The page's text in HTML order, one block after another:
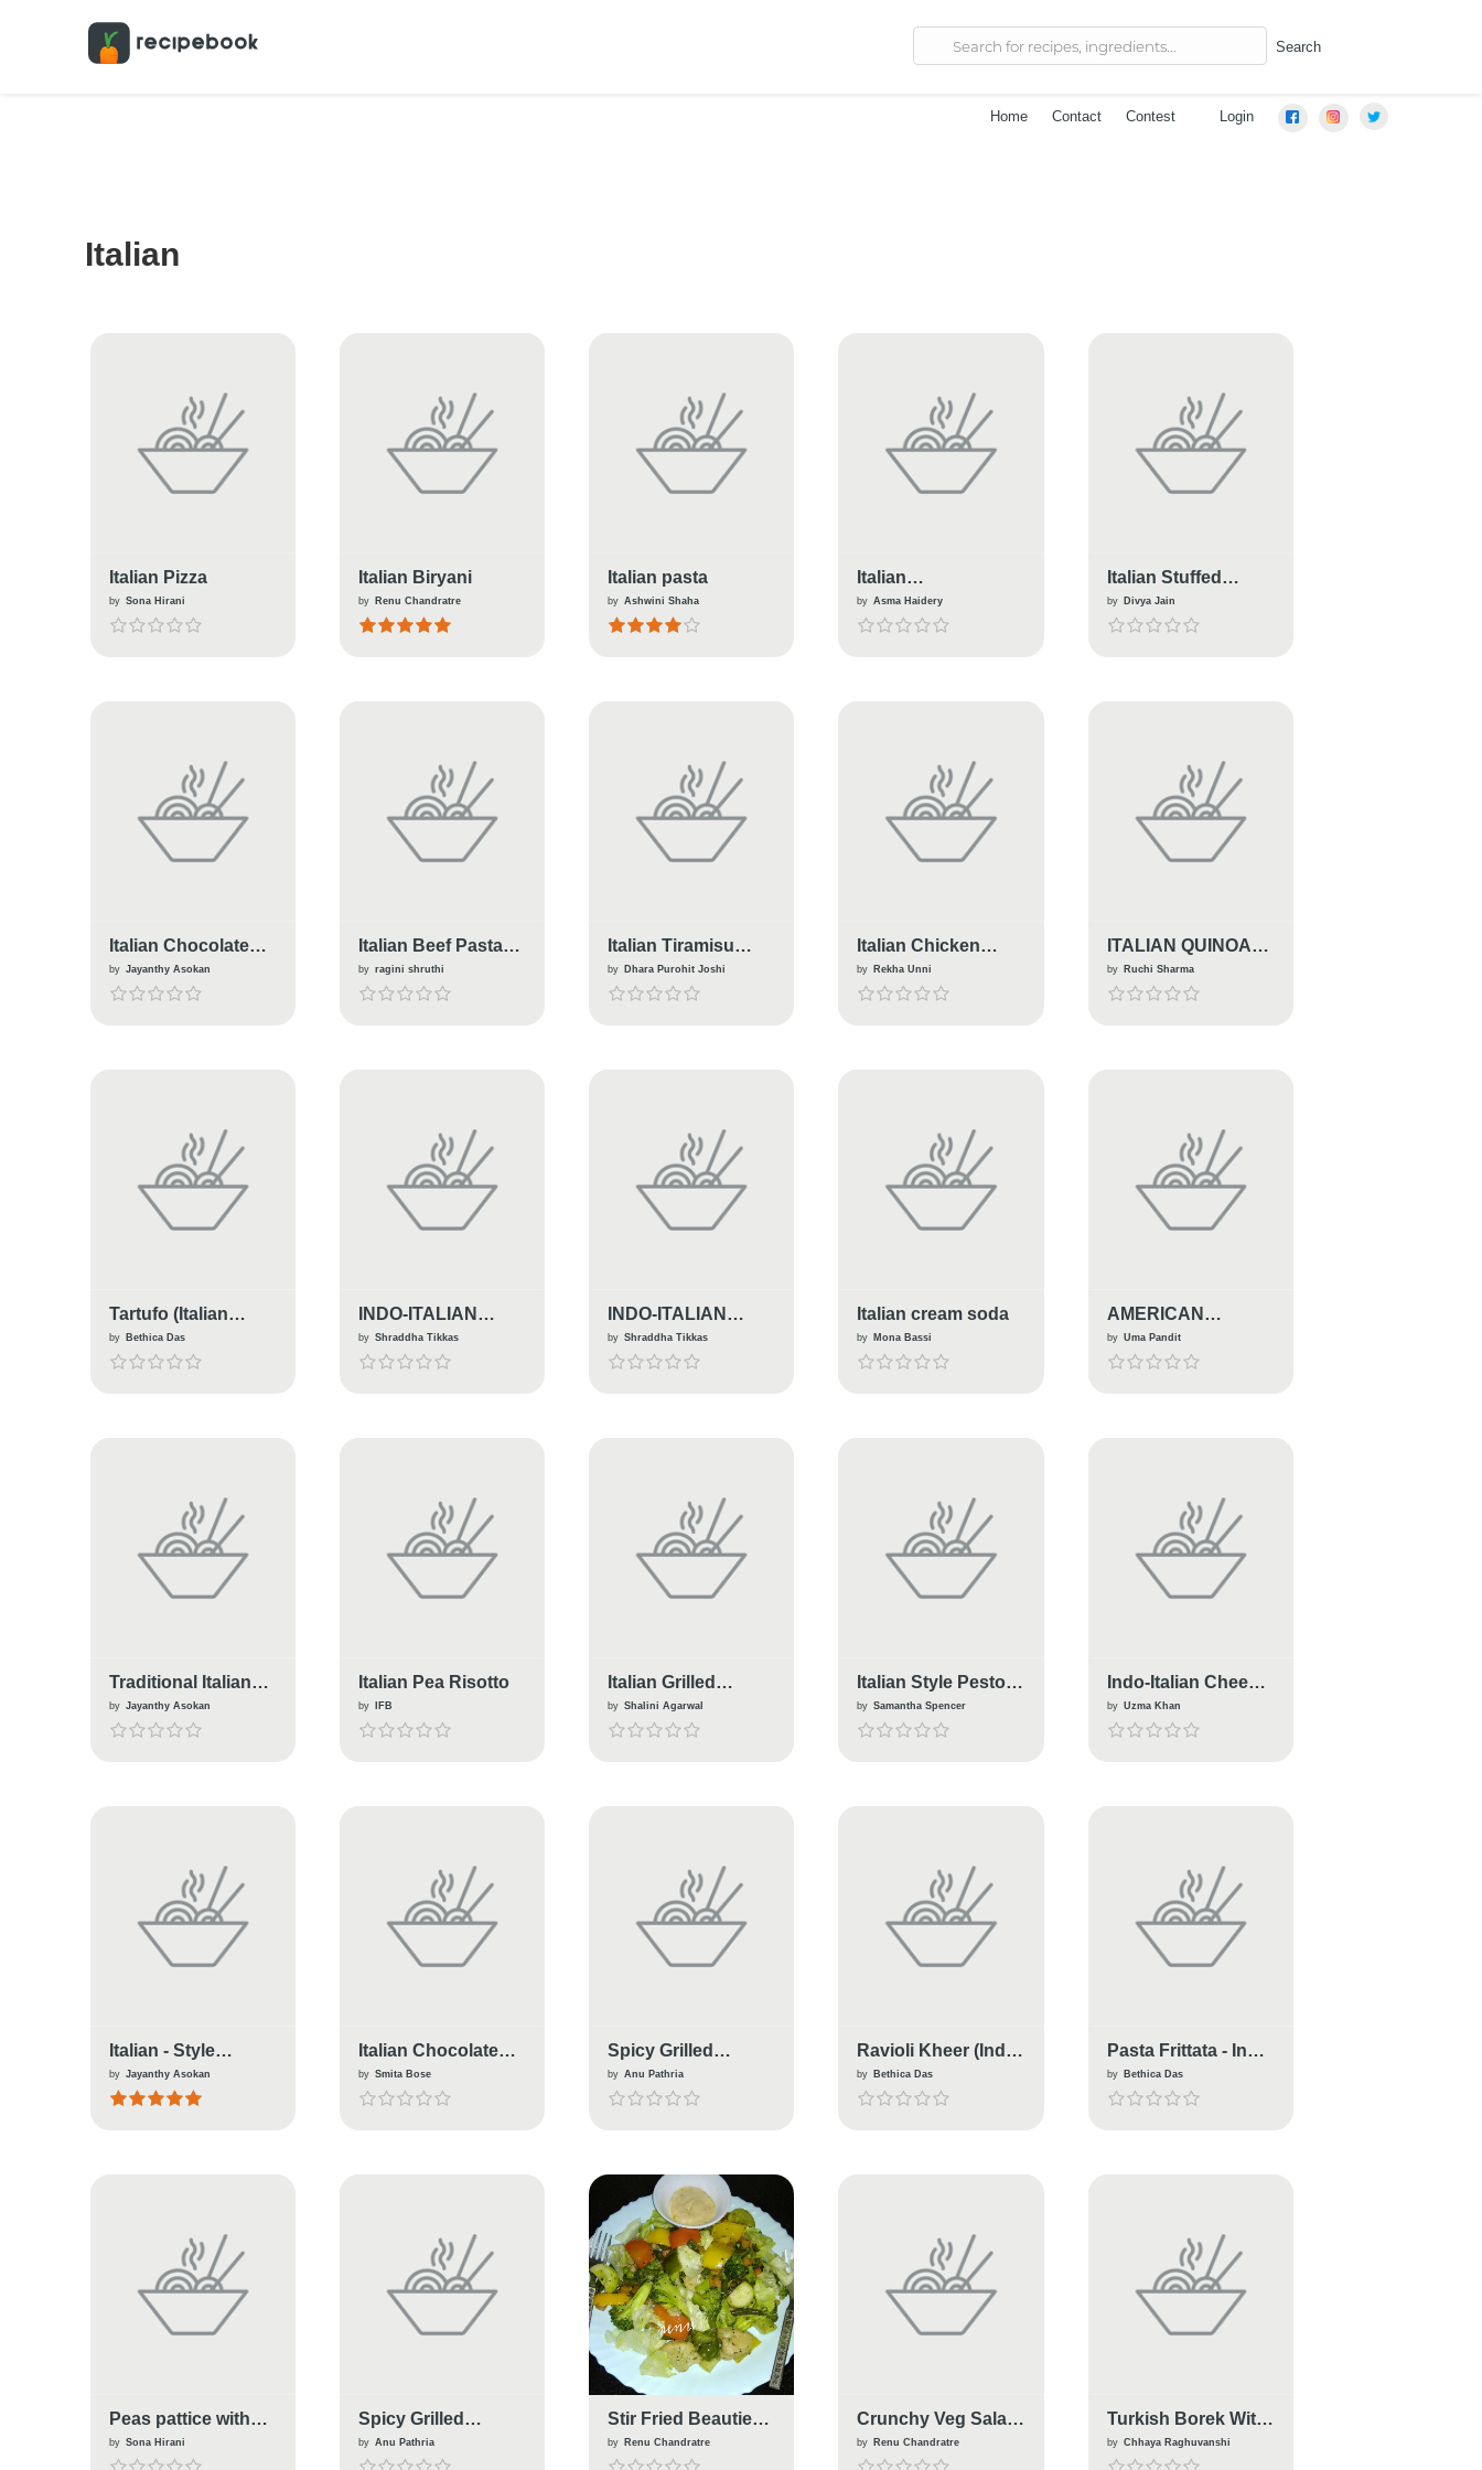
Search
Home Contact Contest Login
Italian
Italian Pizza
by Sona Hirani
Italian Biryani
by Renu Chandratre
Italian pasta
by Ashwini Shaha
Italian
Biscotti(Almond &
Cranberry)
by Asma Haidery
Italian Stuffed
Tomatoes
by Divya Jain
Italian Chocolate
Pannacotta
by Jayanthy Asokan
Italian Beef Pasta
Salad
by ragini shruthi
Italian Tiramisu
(Eggless)
by Dhara Purohit Joshi
Italian Chicken
Wraps
by Rekha Unni
ITALIAN QUINOA
BAKE
by Ruchi Sharma
Tartufo (Italian
Dessert)
by Bethica Das
INDO-ITALIAN
PENNE PASTA
by Shraddha Tikkas
INDO-ITALIAN
PENNE PASTA
by Shraddha Tikkas
Italian cream soda
by Mona Bassi
AMERICAN
ITALIAN PASTA
SALAD
by Uma Pandit
Traditional Italian
Breakfast Cookies.
by Jayanthy Asokan
Italian Pea Risotto
by IFB
Italian Grilled
Kulcha
by Shalini Agarwal
Italian Style Pesto
Pork
by Samantha Spencer
Indo-Italian Cheese
Macrony
by Uzma Khan
Italian - Style
Meatloaf
by Jayanthy Asokan
Italian Chocolate
Pasta
by Smita Bose
Spicy Grilled
Vegetable Italian
Sandwich
by Anu Pathria
Ravioli Kheer (Indo-
Italian Fusion)
by Bethica Das
Pasta Frittata - Indo-
Italian Style
by Bethica Das
Peas pattice with
italian sauce
by Sona Hirani
Spicy Grilled
Vegetable Italian
Sandwich
by Anu Pathria
Stir Fried Beauties
With Italian
Seasonings
by Renu Chandratre
Crunchy Veg Salad
With Italian
Seasoning
by Renu Chandratre
Turkish Borek With
Italian Chickpea
Spinch Filling
by Chhaya Raghuvanshi